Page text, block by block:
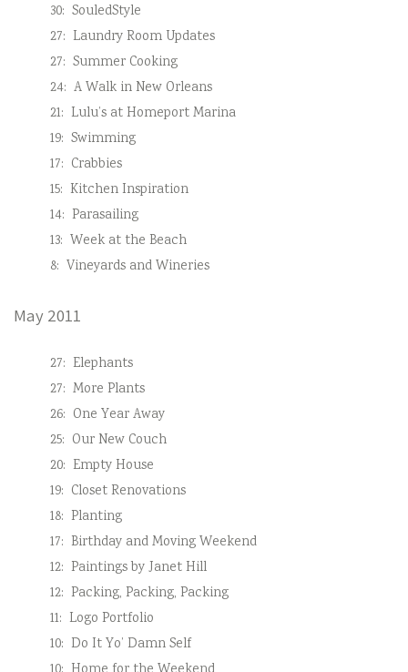
30: SouledStyle
27: Laundry Room Updates
27: Summer Cooking
24: A Walk in New Orleans
21: Lulu’s at Homeport Marina
19: Swimming
17: Crabbies
15: Kitchen Inspiration
14: Parasailing
13: Week at the Beach
8: Vineyards and Wineries
May 2011
27: Elephants
27: More Plants
26: One Year Away
25: Our New Couch
20: Empty House
19: Closet Renovations
18: Planting
17: Birthday and Moving Weekend
12: Paintings by Janet Hill
12: Packing, Packing, Packing
11: Logo Portfolio
10: Do It Yo’ Damn Self